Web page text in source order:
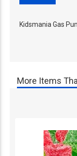
Kidsmania Gas
More Items